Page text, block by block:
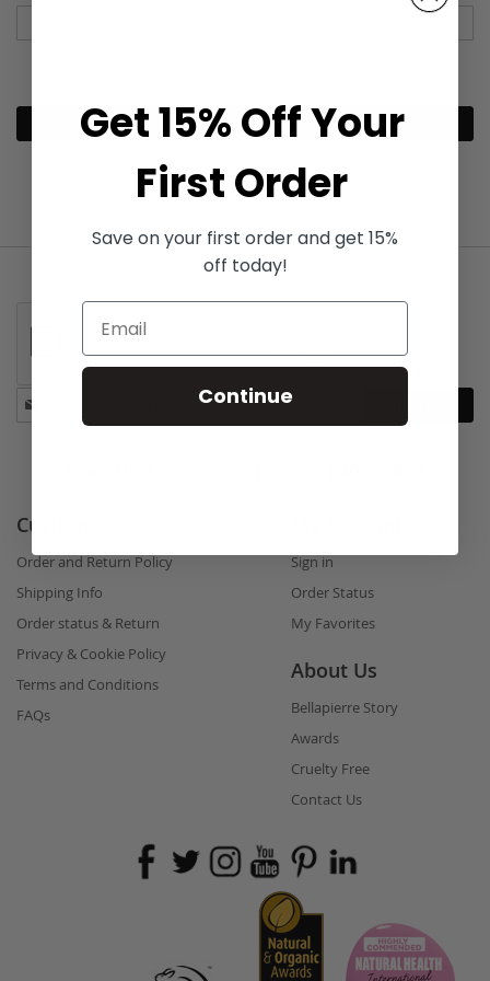
Continue
Stay
in
Customer Care
Order and Return Policy
Shipping Info
Order status & Return
Privacy & Cookie Policy
Terms and Conditions
FAQs
Sign in
Order Status
My Favorites
About Us
Bellapierre Story
Awards
Cruelty Free
Contact Us
Get 15% Off Your
First Order
Save on your first order and get 15%
off today!
Continue